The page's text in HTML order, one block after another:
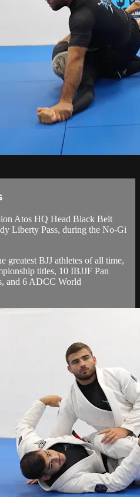
Atos HQ Head Black Belt
Liberty Pass, during the No-Gi
greatest BJJ athletes of all time,
titles, 10 IBJJF Pan
and 6 ADCC World